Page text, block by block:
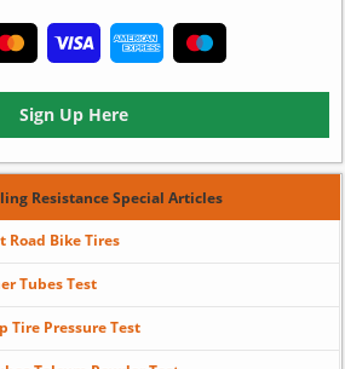
Sign Up Here
Resistance Special Articles
Road Bike Tires
Tubes Test
Tire Pressure Test